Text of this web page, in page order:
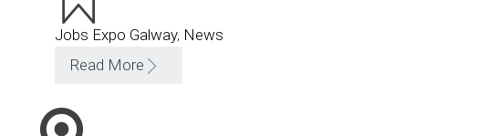
Jobs Expo Galway, News
Read More